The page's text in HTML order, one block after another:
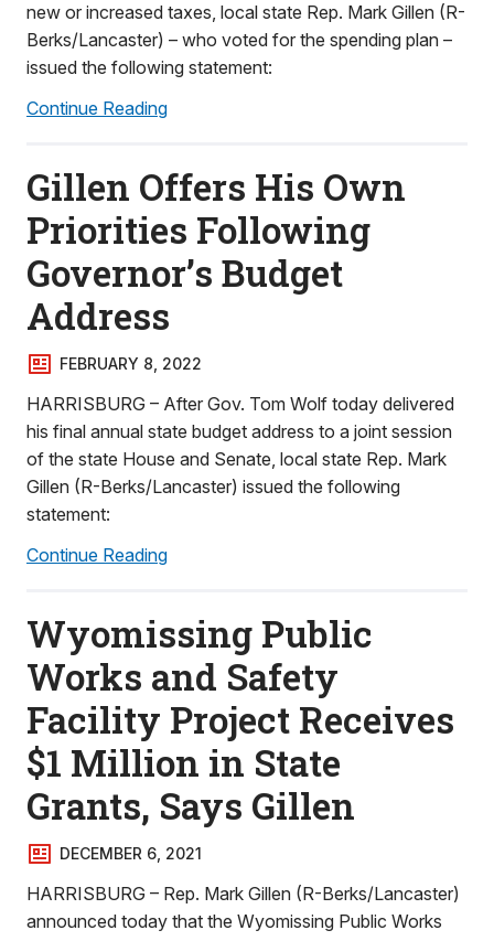
new or increased taxes, local state Rep. Mark Gillen (R-
Berks/Lancaster) – who voted for the spending plan –
issued the following statement:
Continue Reading
Gillen Offers His Own
Priorities Following
Governor’s Budget
Address
FEBRUARY 8, 2022
HARRISBURG – After Gov. Tom Wolf today delivered
his final annual state budget address to a joint session
of the state House and Senate, local state Rep. Mark
Gillen (R-Berks/Lancaster) issued the following
statement:
Continue Reading
Wyomissing Public
Works and Safety
Facility Project Receives
$1 Million in State
Grants, Says Gillen
DECEMBER 6, 2021
HARRISBURG – Rep. Mark Gillen (R-Berks/Lancaster)
announced today that the Wyomissing Public Works